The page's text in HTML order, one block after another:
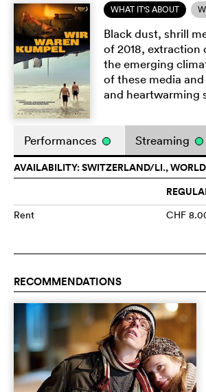
WHAT IT'S ABOUT
Black dust, shrill
of 2018, extraction
the emerging
of these media
and heartwarming
Performances Streaming
AVAILABILITY: SWITZERLAND/LI.,
Rent CHF
RECOMMENDATIONS